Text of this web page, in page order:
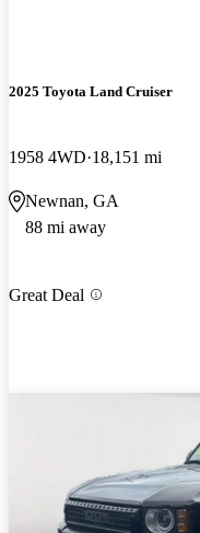
2025 Toyota Land Cruiser
1958 4WD 18,151 mi
Newnan, GA
88 mi away
Great Deal